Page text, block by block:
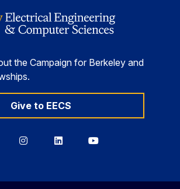
the Campaign for Berkeley and
Give to EECS
BerkeleyBerkeleyBerkeley